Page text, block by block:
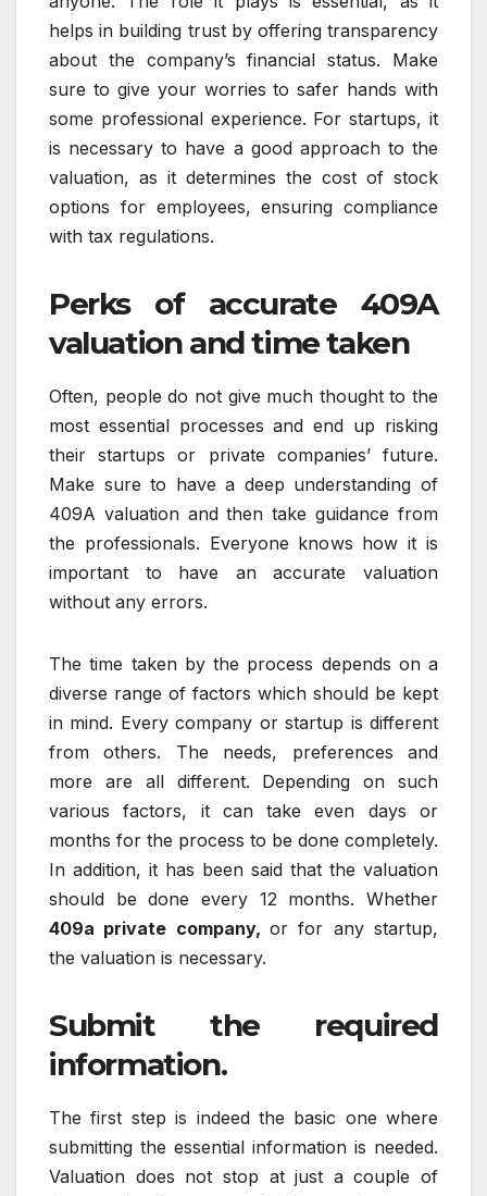
helps in building trust by offering transparency
about the company’s financial status. Make
sure to give your worries to safer hands with
some professional experience. For startups, it
is necessary to have a good approach to the
valuation, as it determines the cost of stock
options for employees, ensuring compliance
with tax regulations.
Perks of accurate 409A
valuation and time taken
Often, people do not give much thought to the
most essential processes and end up risking
their startups or private companies’ future.
Make sure to have a deep understanding of
409A valuation and then take guidance from
the professionals. Everyone knows how it is
important to have an accurate valuation
without any errors.
The time taken by the process depends on a
diverse range of factors which should be kept
in mind. Every company or startup is different
from others. The needs, preferences and
more are all different. Depending on such
various factors, it can take even days or
months for the process to be done completely.
In addition, it has been said that the valuation
should be done every 12 months. Whether
409a private company, or for any startup,
the valuation is necessary.
Submit the required
information.
The first step is indeed the basic one where
submitting the essential information is needed.
Valuation does not stop at just a couple of